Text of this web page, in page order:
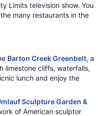
Limits television show. You
many restaurants in the
Barton Creek Greenbelt, a
limestone cliffs, waterfalls,
lunch and enjoy the
Sculpture Garden &
of American sculptor